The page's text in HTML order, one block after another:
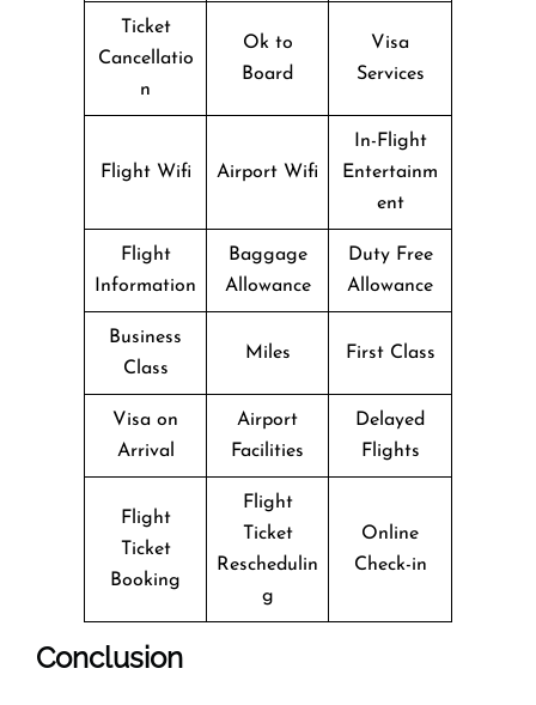
Ticket
Cancellatio
n
Ok to
Board
Visa
Services
Flight Wifi Airport Wifi
In-Flight
Entertainm
ent
Flight
Information
Baggage
Allowance
Duty Free
Allowance
Business
Class
Miles First Class
Visa on
Arrival
Airport
Facilities
Delayed
Flights
Flight
Ticket
Booking
Flight
Ticket
Reschedulin
g
Online
Check-in
Conclusion